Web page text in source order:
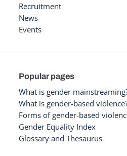
Recruitment
News
Events
Popular pages
What is gender
What is gender-based
Forms of gender-based
Gender Equality Index
Glossary and Thesaurus